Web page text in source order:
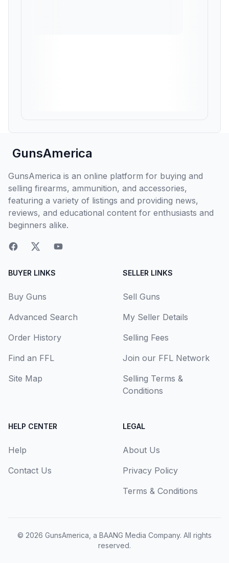
GunsAmerica
GunsAmerica is an online platform for buying and
selling firearms, ammunition, and accessories,
featuring a variety of listings and providing news,
reviews, and educational content for enthusiasts and
beginners alike.
BUYER LINKS
Buy Guns
Advanced Search
Order History
Find an FFL
Site Map
SELLER LINKS
Sell Guns
My Seller Details
Selling Fees
Join our FFL Network
Selling Terms &
Conditions
HELP CENTER
Help
Contact Us
LEGAL
About Us
Privacy Policy
Terms & Conditions
© 2026 GunsAmerica, a BAANG Media Company. All rights
reserved.